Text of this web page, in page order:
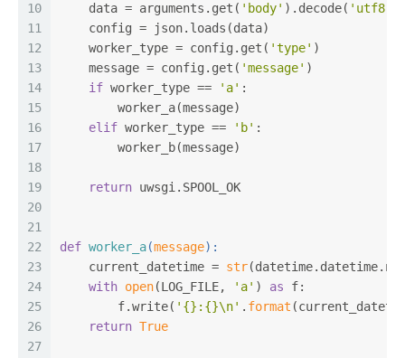
10
11
12
13
14
15
16
17
18
19
20
21
22
23
24
25
26
27
    data = arguments.get(
'body' ).decode( 'utf8'
    config = json.loads(data)
    worker_type = config.get(
'type' )
    message = config.get(
'message' )
if worker_type == 'a' :
        worker_a(message)
elif worker_type == 'b' :
        worker_b(message)
return uwsgi.SPOOL_OK
def worker_a(message):
    current_datetime =
str
with open(LOG_FILE, 'a' ) as f:
        f.write(
'{}:{}\n' . format
return True